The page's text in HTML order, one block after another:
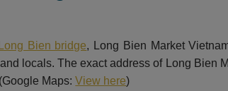
Long Bien bridge, Long Bien Market
locals. The exact address of Long Bien
Maps:View here)